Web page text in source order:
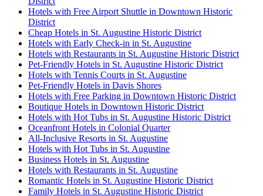
Hotels with Free Airport Shuttle in Downtown Historic
District
Cheap Hotels in St. Augustine Historic District
Hotels with Early Check-in in St. Augustine
Hotels with Restaurants in St. Augustine Historic District
Pet-Friendly Hotels in St. Augustine Historic District
Hotels with Tennis Courts in St. Augustine
Pet-Friendly Hotels in Davis Shores
Hotels with Free Parking in Downtown Historic District
Boutique Hotels in Downtown Historic District
Hotels with Hot Tubs in St. Augustine Historic District
Oceanfront Hotels in Colonial Quarter
All-Inclusive Resorts in St. Augustine
Hotels with Hot Tubs in St. Augustine
Business Hotels in St. Augustine
Hotels with Restaurants in St. Augustine
Romantic Hotels in St. Augustine Historic District
Family Hotels in St. Augustine Historic District